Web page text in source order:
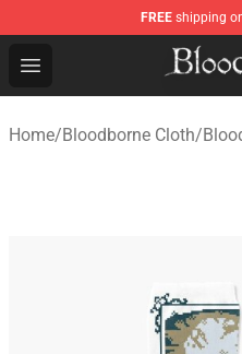
FREE shipping
Open menu
Bloodborne Store -
Home/Bloodborne Cloth/